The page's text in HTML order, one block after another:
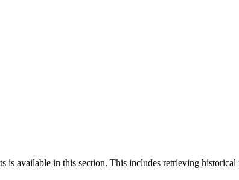
is available in this section. This includes retrieving